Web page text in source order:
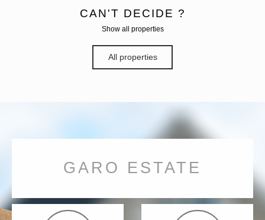
CAN'T DECIDE ?
Show all properties
All properties
GARO ESTATE